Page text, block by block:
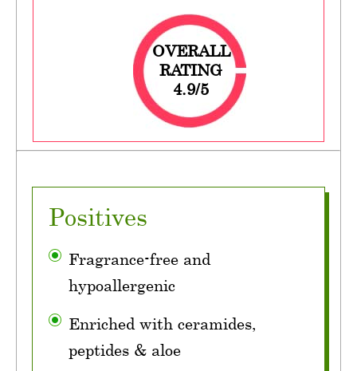
OVERALL
RATING
4.9/5
Positives
Fragrance-free and
hypoallergenic
Enriched with ceramides,
peptides & aloe